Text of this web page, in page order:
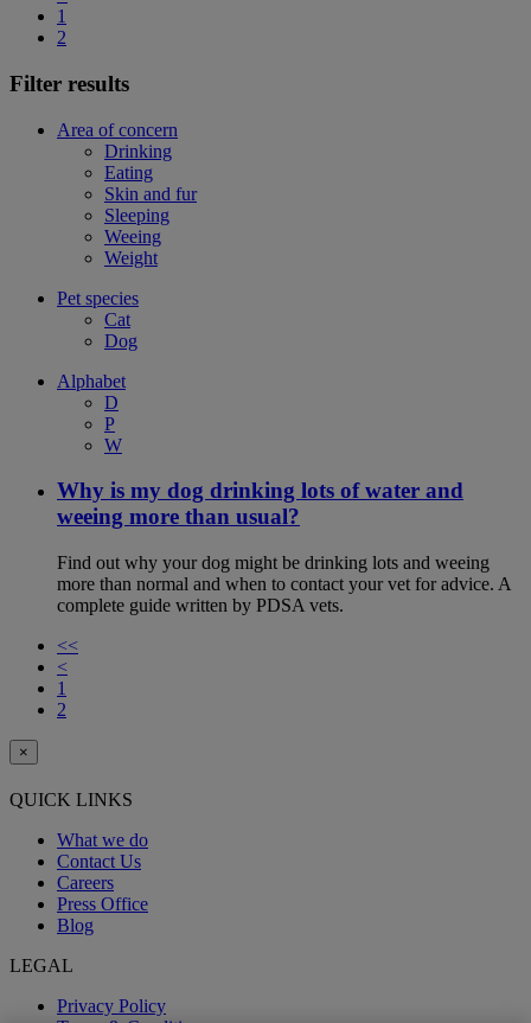
1
2
Filter results
Area of concern
Drinking
Eating
Skin and fur
Sleeping
Weeing
Weight
Pet species
Cat
Dog
Alphabet
D
P
W
Why is my dog drinking lots of water and
weeing more than usual?
Find out why your dog might be drinking lots and weeing
more than normal and when to contact your vet for advice. A
complete guide written by PDSA vets.
<<
<
1
2
×
QUICK LINKS
What we do
Contact Us
Careers
Press Office
Blog
LEGAL
Privacy Policy